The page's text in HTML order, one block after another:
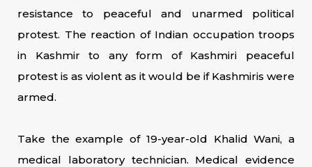
resistance to peaceful and unarmed political
protest. The reaction of Indian occupation troops
in Kashmir to any form of Kashmiri peaceful
protest is as violent as it would be if Kashmiris were
armed.
Take the example of 19-year-old Khalid Wani, a
medical laboratory technician. Medical evidence